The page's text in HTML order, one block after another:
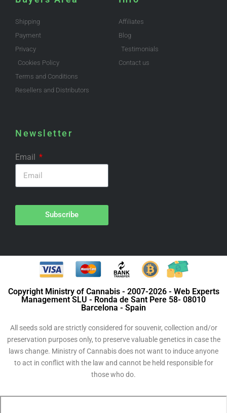
Shipping
Payment
Privacy
Cookies Policy
Terms and Conditions
Resellers and Distributors
Affiliates
Blog
Testimonials
Contact us
Newsletter
Email
Subscribe
Copyright Ministry of Cannabis - 2007-2026 - Web Experts
Management SLU - Ronda de Sant Pere 58- 08010
Barcelona - Spain
All seeds sold are strictly considered for souvenir, collection and/or
preservation purposes only, to preserve valuable genetics in case the
laws change. Ministry of Cannabis does not want to induce anyone
to act in conflict with the law and cannot be held responsible for
those who do.